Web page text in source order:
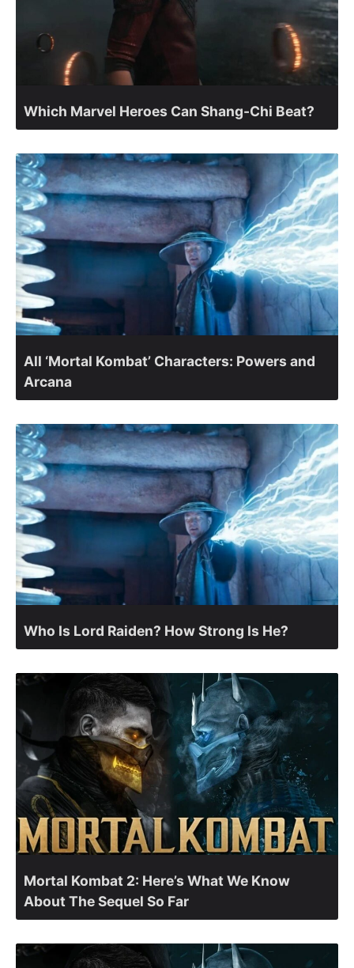
Which Marvel Heroes Can Shang-Chi Beat?
All ‘Mortal Kombat’ Characters: Powers and
Arcana
Who Is Lord Raiden? How Strong Is He?
Mortal Kombat 2: Here’s What We Know
About The Sequel So Far